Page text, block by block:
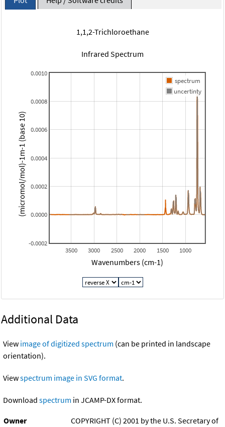
1,1,2-Trichloroethane
Infrared Spectrum
1000
1500
2000
2500
3000
3500
-0.0002
0.0000
0.0002
0.0004
0.0006
0.0008
0.0010
spectrum
uncertinty
Wavenumbers (cm-1)
(micromol/mol)-1m-1 (base 10)
Additional Data
View image of digitized spectrum (can be printed in landscape
orientation).
Viewspectrum image in SVG format.
Download spectrum in JCAMP-DX format.
Owner
COPYRIGHT (C) 2001 by the U.S. Secretary of